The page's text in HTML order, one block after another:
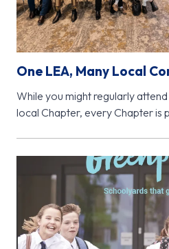
One LEA, Many Local
While you might regularly
local Chapter, every Chapter is